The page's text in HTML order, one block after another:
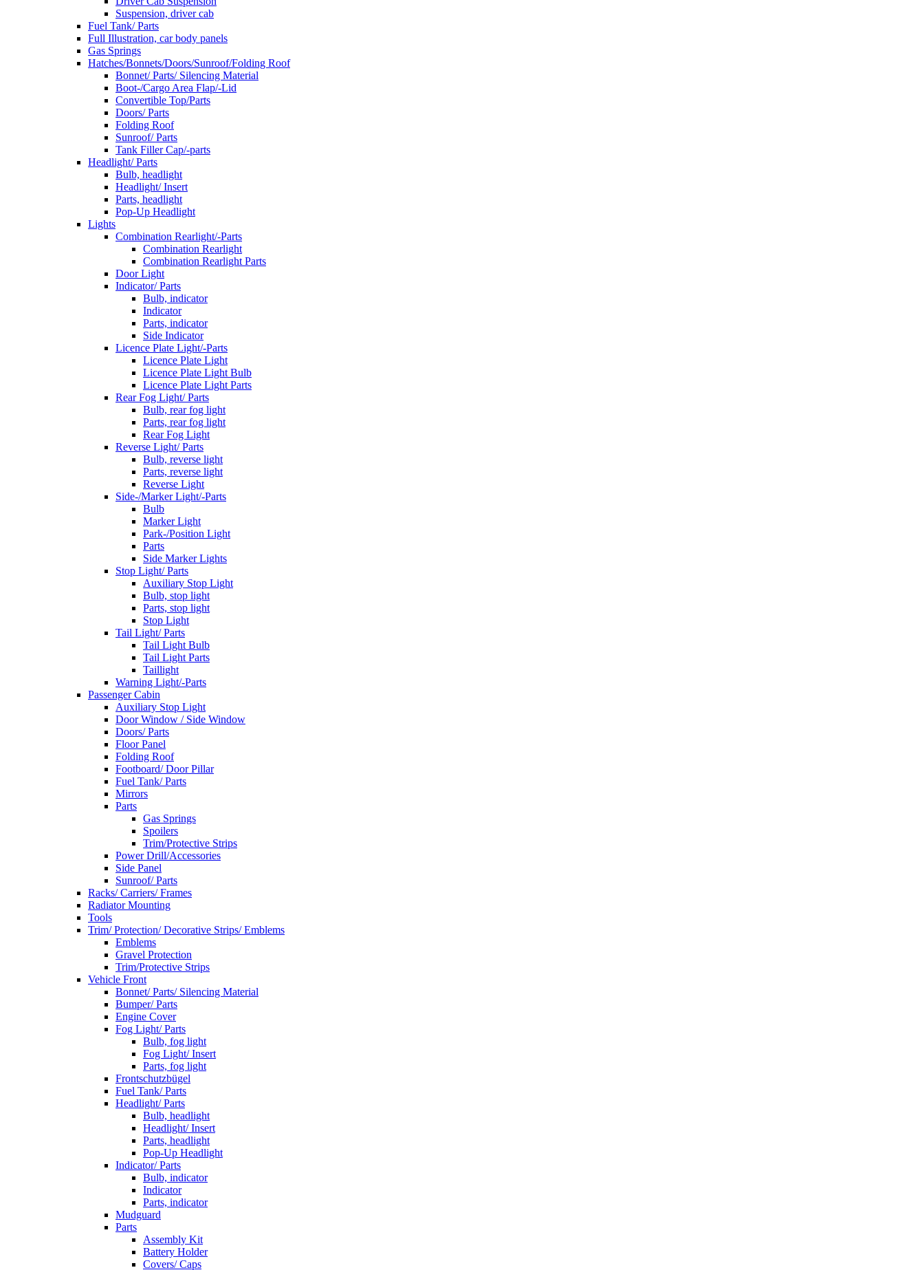
Suspension, driver cab
Fuel Tank/ Parts
Full Illustration, car body panels
Gas Springs
Hatches/Bonnets/Doors/Sunroof/Folding Roof
Bonnet/ Parts/ Silencing Material
Boot-/Cargo Area Flap/-Lid
Convertible Top/Parts
Doors/ Parts
Folding Roof
Sunroof/ Parts
Tank Filler Cap/-parts
Headlight/ Parts
Bulb, headlight
Headlight/ Insert
Parts, headlight
Pop-Up Headlight
Lights
Combination Rearlight/-Parts
Combination Rearlight
Combination Rearlight Parts
Door Light
Indicator/ Parts
Bulb, indicator
Indicator
Parts, indicator
Side Indicator
Licence Plate Light/-Parts
Licence Plate Light
Licence Plate Light Bulb
Licence Plate Light Parts
Rear Fog Light/ Parts
Bulb, rear fog light
Parts, rear fog light
Rear Fog Light
Reverse Light/ Parts
Bulb, reverse light
Parts, reverse light
Reverse Light
Side-/Marker Light/-Parts
Bulb
Marker Light
Park-/Position Light
Parts
Side Marker Lights
Stop Light/ Parts
Auxiliary Stop Light
Bulb, stop light
Parts, stop light
Stop Light
Tail Light/ Parts
Tail Light Bulb
Tail Light Parts
Taillight
Warning Light/-Parts
Passenger Cabin
Auxiliary Stop Light
Door Window / Side Window
Doors/ Parts
Floor Panel
Folding Roof
Footboard/ Door Pillar
Fuel Tank/ Parts
Mirrors
Parts
Gas Springs
Spoilers
Trim/Protective Strips
Power Drill/Accessories
Side Panel
Sunroof/ Parts
Racks/ Carriers/ Frames
Radiator Mounting
Tools
Trim/ Protection/ Decorative Strips/ Emblems
Emblems
Gravel Protection
Trim/Protective Strips
Vehicle Front
Bonnet/ Parts/ Silencing Material
Bumper/ Parts
Engine Cover
Fog Light/ Parts
Bulb, fog light
Fog Light/ Insert
Parts, fog light
Frontschutzbügel
Fuel Tank/ Parts
Headlight/ Parts
Bulb, headlight
Headlight/ Insert
Parts, headlight
Pop-Up Headlight
Indicator/ Parts
Bulb, indicator
Indicator
Parts, indicator
Mudguard
Parts
Assembly Kit
Battery Holder
Covers/ Caps